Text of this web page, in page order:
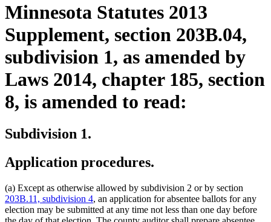
Minnesota Statutes 2013
Supplement, section 203B.04,
subdivision 1, as amended by
Laws 2014, chapter 185, section
8, is amended to read:
Subdivision 1.
Application procedures.
(a) Except as otherwise allowed by subdivision 2 or by section
203B.11, subdivision 4, an application for absentee ballots for any
election may be submitted at any time not less than one day before